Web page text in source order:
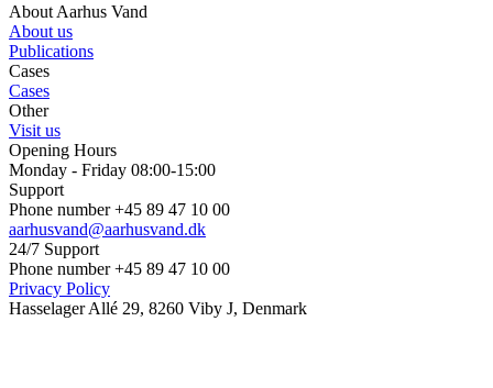
About Aarhus Vand
About us
Publications
Cases
Cases
Other
Visit us
Opening Hours
Monday - Friday 08:00-15:00
Support
Phone number +45 89 47 10 00
aarhusvand@aarhusvand.dk
24/7 Support
Phone number +45 89 47 10 00
Privacy Policy
Hasselager Allé 29, 8260 Viby J, Denmark